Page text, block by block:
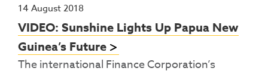
14 August 2018
VIDEO: Sunshine Lights Up Papua New
Guinea’s Future
The international Finance Corporation’s